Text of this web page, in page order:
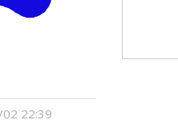
22:39